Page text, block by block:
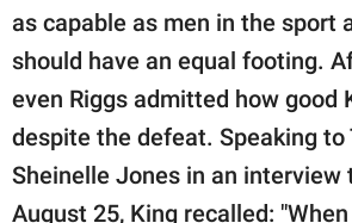
as capable as men in the sport
should have an equal footing.
even Riggs admitted how good
despite the defeat. Speaking to
Sheinelle Jones in an interview
August 25, King recalled: